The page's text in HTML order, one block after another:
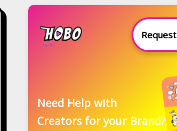
Need Help with
Creators for your Brand?